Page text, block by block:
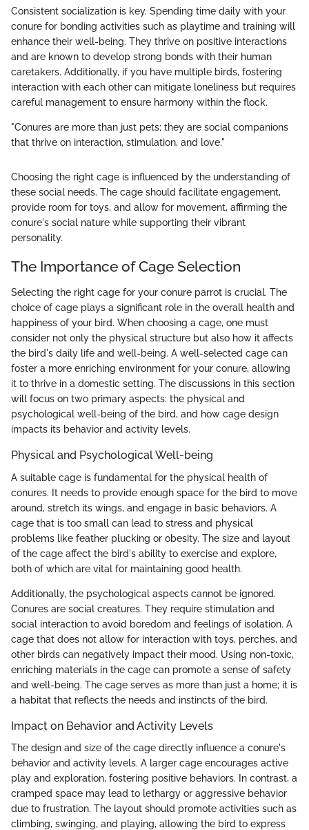
Consistent socialization is key. Spending time daily with your
conure for bonding activities such as playtime and training will
enhance their well-being. They thrive on positive interactions
and are known to develop strong bonds with their human
caretakers. Additionally, if you have multiple birds, fostering
interaction with each other can mitigate loneliness but requires
careful management to ensure harmony within the flock.
"Conures are more than just pets; they are social companions
that thrive on interaction, stimulation, and love."
Choosing the right cage is influenced by the understanding of
these social needs. The cage should facilitate engagement,
provide room for toys, and allow for movement, affirming the
conure's social nature while supporting their vibrant
personality.
The Importance of Cage Selection
Selecting the right cage for your conure parrot is crucial. The
choice of cage plays a significant role in the overall health and
happiness of your bird. When choosing a cage, one must
consider not only the physical structure but also how it affects
the bird's daily life and well-being. A well-selected cage can
foster a more enriching environment for your conure, allowing
it to thrive in a domestic setting. The discussions in this section
will focus on two primary aspects: the physical and
psychological well-being of the bird, and how cage design
impacts its behavior and activity levels.
Physical and Psychological Well-being
A suitable cage is fundamental for the physical health of
conures. It needs to provide enough space for the bird to move
around, stretch its wings, and engage in basic behaviors. A
cage that is too small can lead to stress and physical
problems like feather plucking or obesity. The size and layout
of the cage affect the bird's ability to exercise and explore,
both of which are vital for maintaining good health.
Additionally, the psychological aspects cannot be ignored.
Conures are social creatures. They require stimulation and
social interaction to avoid boredom and feelings of isolation. A
cage that does not allow for interaction with toys, perches, and
other birds can negatively impact their mood. Using non-toxic,
enriching materials in the cage can promote a sense of safety
and well-being. The cage serves as more than just a home; it is
a habitat that reflects the needs and instincts of the bird.
Impact on Behavior and Activity Levels
The design and size of the cage directly influence a conure's
behavior and activity levels. A larger cage encourages active
play and exploration, fostering positive behaviors. In contrast, a
cramped space may lead to lethargy or aggressive behavior
due to frustration. The layout should promote activities such as
climbing, swinging, and playing, allowing the bird to express